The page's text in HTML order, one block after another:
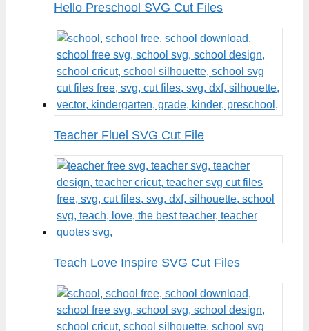
Hello Preschool SVG Cut Files
Teacher Fluel SVG Cut File
Teach Love Inspire SVG Cut Files